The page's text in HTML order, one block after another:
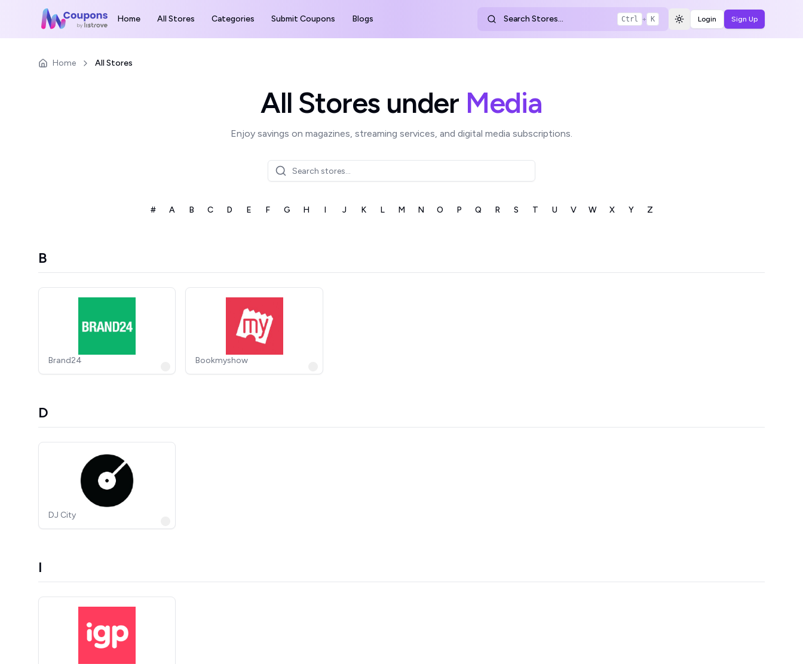
Home All Stores Categories Submit Coupons Blogs Search Stores... Ctrl + K Toggle theme
Login Sign Up
Home All Stores
All Stores under Media
Enjoy savings on magazines, streaming services, and digital media subscriptions.
# A B C D E F G H I J K L M N O P Q R S T U V W X Y Z
B
Brand24 Bookmyshow
D
DJ City
I